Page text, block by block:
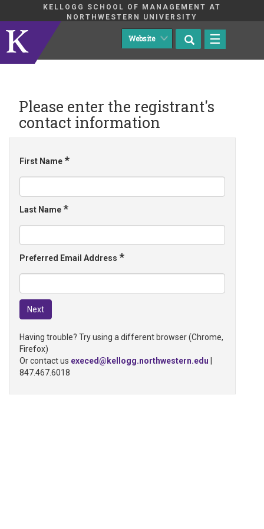
KELLOGG SCHOOL OF MANAGEMENT AT
NORTHWESTERN UNIVERSITY
☰
Please enter the registrant's
contact information
First Name*
Last Name*
Preferred Email Address *
Having trouble? Try using a different browser (Chrome,
Firefox)
Or contact us execed@kellogg.northwestern.edu
847.467.6018